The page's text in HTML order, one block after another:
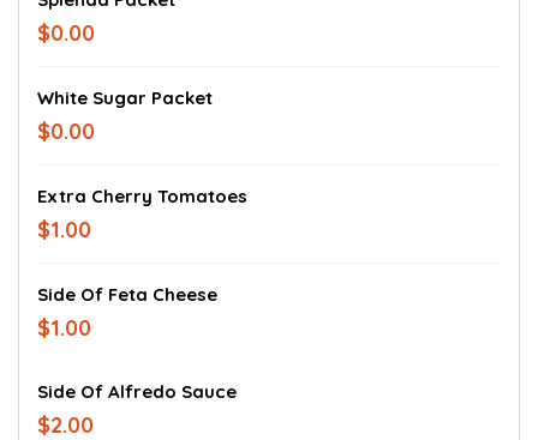
$0.00
White Sugar Packet
$0.00
Extra Cherry Tomatoes
$1.00
Side Of Feta Cheese
$1.00
Side Of Alfredo Sauce
$2.00